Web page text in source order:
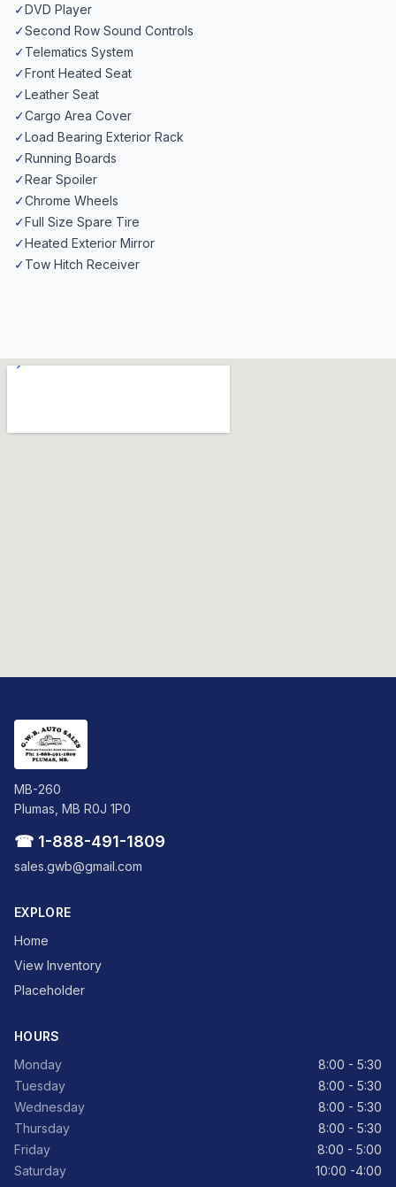
✓DVD Player
✓Second Row Sound Controls
✓Telematics System
✓Front Heated Seat
✓Leather Seat
✓Cargo Area Cover
✓Load Bearing Exterior Rack
✓Running Boards
✓Rear Spoiler
✓Chrome Wheels
✓Full Size Spare Tire
✓Heated Exterior Mirror
✓Tow Hitch Receiver
MB-260
Plumas, MB R0J 1P0
☎ 1-888-491-1809
sales.gwb@gmail.com
EXPLORE
Home
View Inventory
Placeholder
HOURS
Monday
8:00 - 5:30
Tuesday
8:00 - 5:30
Wednesday
8:00 - 5:30
Thursday
8:00 - 5:30
Friday
8:00 - 5:00
Saturday
10:00 -4:00